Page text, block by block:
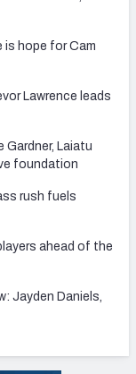
is hope for Cam
Lawrence leads
Gardner, Laiatu
foundation
rush fuels
ahead of the
Jayden Daniels,